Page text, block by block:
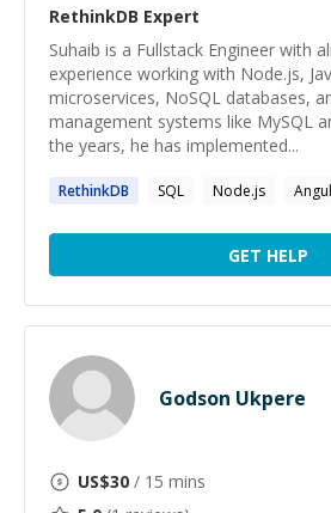
RethinkDB Expert
Suhaib is a Fullstack Engineer with
experience working with Node.js,
microservices, NoSQL databases,
management systems like MySQL
the years, he has implemented...
RethinkDB SQL Node.js
GET HELP
Godson Ukpere
US$30 / 15 mins